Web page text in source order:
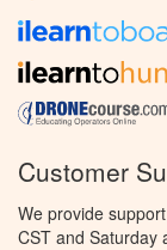
Customer
We provide
CST and Saturday